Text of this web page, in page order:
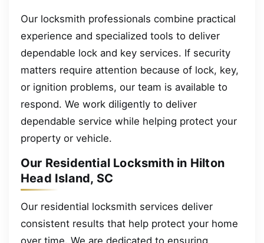
Our locksmith professionals combine practical
experience and specialized tools to deliver
dependable lock and key services. If security
matters require attention because of lock, key,
or ignition problems, our team is available to
respond. We work diligently to deliver
dependable service while helping protect your
property or vehicle.
Our Residential Locksmith in Hilton
Head Island, SC
Our residential locksmith services deliver
consistent results that help protect your home